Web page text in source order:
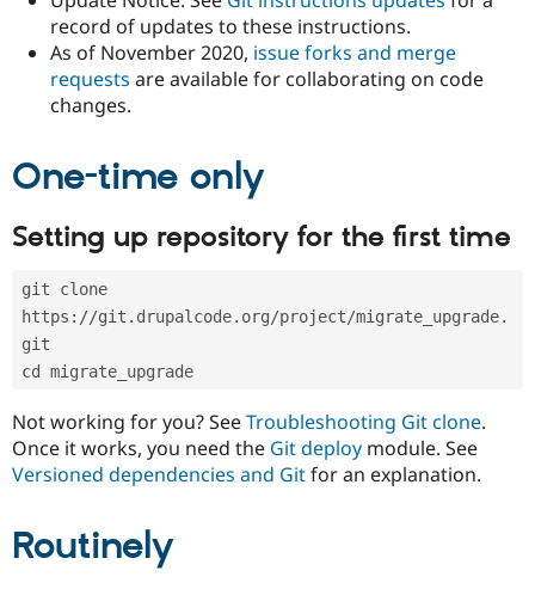
Drupal for
Drupal for
Healthcare
Developer
Modules
Provider
Find
Drupal
DrupalCon
Jobs /
News &
Slack
Donate
Become a
Drupal
Try Drupal CMS
record of updates to these instructions.
As of November 2020, issue forks and merge
requests are available for collaborating on code
changes.
One-time only
Setting up repository for the first time
git clone
https://git.drupalcode.org/project/migrate_upgrade.
git
cd migrate_upgrade
Not working for you? SeeTroubleshooting Git clone.
Once it works, you need the Git deploy module. See
Versioned dependencies and Gitfor an explanation.
Routinely